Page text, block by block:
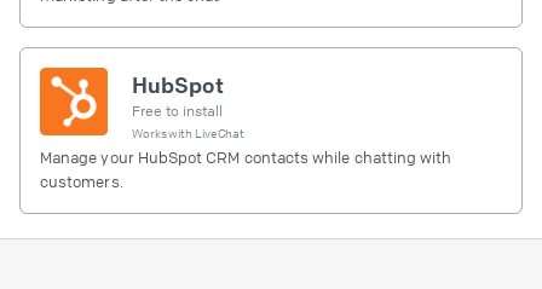
HubSpot
Free to install
Works with LiveChat
Manage your HubSpot CRM contacts while chatting with
customers.